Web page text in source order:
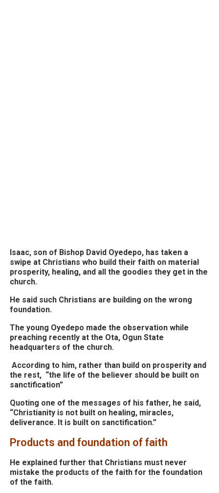
Isaac, son of Bishop David Oyedepo, has taken a
swipe at Christians who build their faith on material
prosperity, healing, and all the goodies they get in the
church.
He said such Christians are building on the wrong
foundation.
The young Oyedepo made the observation while
preaching recently at the Ota, Ogun State
headquarters of the church.
According to him, rather than build on prosperity and
the rest, “the life of the believer should be built on
sanctification”
Quoting one of the messages of his father, he said,
“Christianity is not built on healing, miracles,
deliverance. It is built on sanctification.”
Products and foundation of faith
He explained further that Christians must never
mistake the products of the faith for the foundation
of the faith.